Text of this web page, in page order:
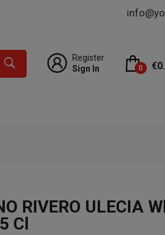
Register
Sign In
0
RIVERO ULECIA
Cl